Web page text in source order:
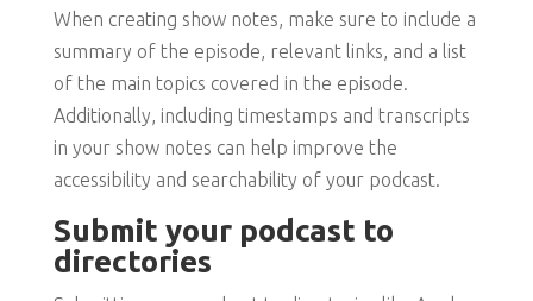
When creating show notes, make sure to include a
summary of the episode, relevant links, and a list
of the main topics covered in the episode.
Additionally, including timestamps and transcripts
in your show notes can help improve the
accessibility and searchability of your podcast.
Submit your podcast to
directories